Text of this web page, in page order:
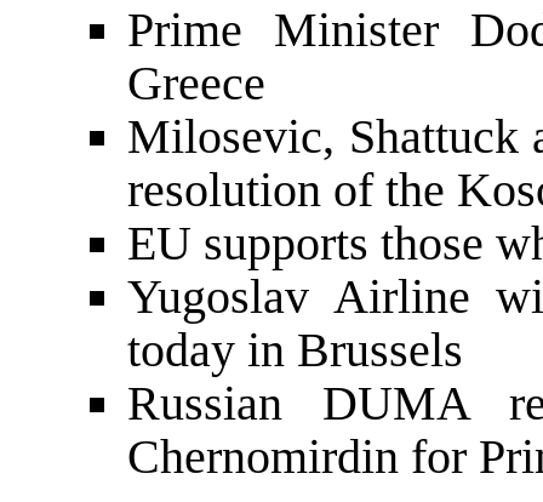
Prime Minister
Greece
Milosevic, Shattuck
resolution of the
EU supports those
Yugoslav Airline
today in Brussels
Russian DUMA
Chernomirdin for